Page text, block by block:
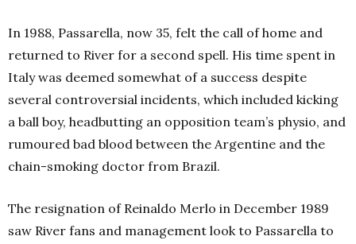
In 1988, Passarella, now 35, felt the call of home and
returned to River for a second spell. His time spent in
Italy was deemed somewhat of a success despite
several controversial incidents, which included kicking
a ball boy, headbutting an opposition team’s physio, and
rumoured bad blood between the Argentine and the
chain-smoking doctor from Brazil.
The resignation of Reinaldo Merlo in December 1989
saw River fans and management look to Passarella to